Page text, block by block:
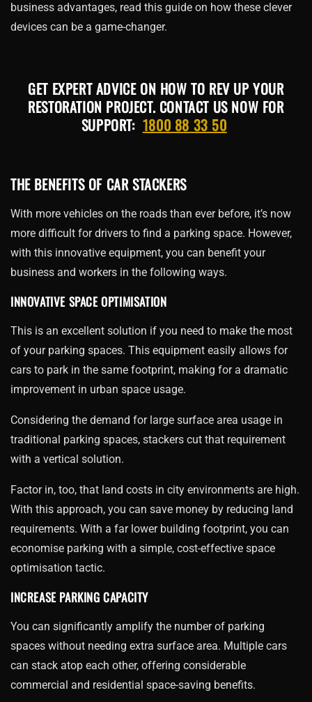
business advantages, read this guide on how these clever
devices can be a game-changer.
GET EXPERT ADVICE ON HOW TO REV UP YOUR
RESTORATION PROJECT. CONTACT US NOW FOR
SUPPORT: 1800 88 33 50
THE BENEFITS OF CAR STACKERS
With more vehicles on the roads than ever before, it’s now
more difficult for drivers to find a parking space. However,
with this innovative equipment, you can benefit your
business and workers in the following ways.
INNOVATIVE SPACE OPTIMISATION
This is an excellent solution if you need to make the most
of your parking spaces. This equipment easily allows for
cars to park in the same footprint, making for a dramatic
improvement in urban space usage.
Considering the demand for large surface area usage in
traditional parking spaces, stackers cut that requirement
with a vertical solution.
Factor in, too, that land costs in city environments are high.
With this approach, you can save money by reducing land
requirements. With a far lower building footprint, you can
economise parking with a simple, cost-effective space
optimisation tactic.
INCREASE PARKING CAPACITY
You can significantly amplify the number of parking
spaces without needing extra surface area. Multiple cars
can stack atop each other, offering considerable
commercial and residential space-saving benefits.